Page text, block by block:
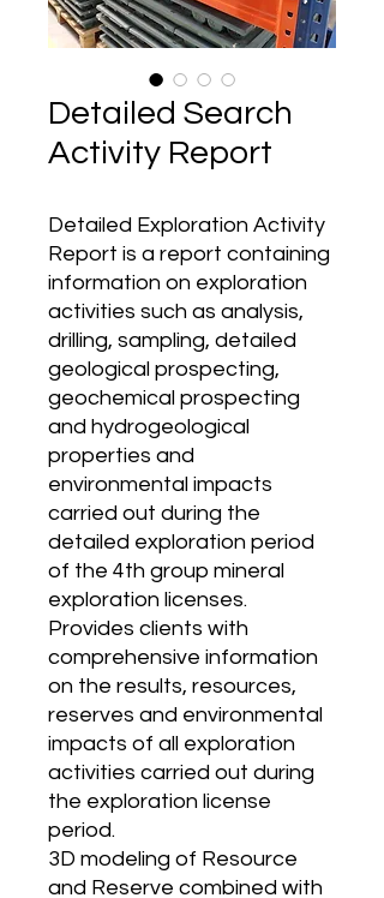
Detailed Search
Activity Report
Detailed Exploration Activity
Report is a report containing
information on exploration
activities such as analysis,
drilling, sampling, detailed
geological prospecting,
geochemical prospecting
and hydrogeological
properties and
environmental impacts
carried out during the
detailed exploration period
of the 4th group mineral
exploration licenses.
Provides clients with
comprehensive information
on the results, resources,
reserves and environmental
impacts of all exploration
activities carried out during
the exploration license
period.
3D modeling of Resource
and Reserve combined with